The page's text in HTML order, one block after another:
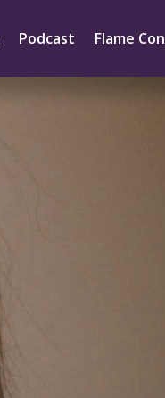
Podcast Flame Con